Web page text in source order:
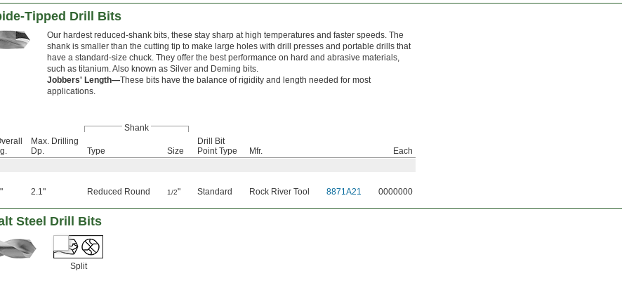
Tipped Drill Bits
Our hardest reduced-shank bits, these stay sharp at high temperatures and faster speeds. The
shank is smaller than the cutting tip to make large holes with drill presses and portable drills that
have a standard-size chuck. They offer the best performance on hard and abrasive materials,
such as titanium. Also known as Silver and Deming bits.
Jobbers' Length—These bits have the balance of rigidity and length needed for most
applications.
Shank
Max. Drilling
Dp.
Type Size
Drill Bit
Point Type
Mfr.
Each
2.1" Reduced Round 1/2" Standard Rock River Tool 8871A21 0000000
Steel Drill Bits
Split